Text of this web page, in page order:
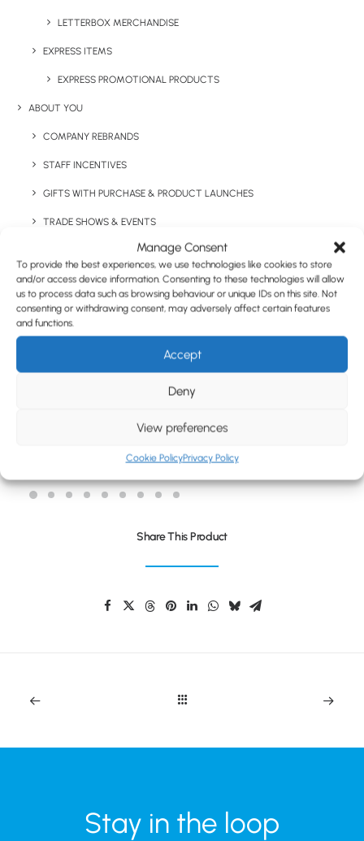
Manage Consent
To provide the best experiences, we use technologies like cookies to store
and/or access device information. Consenting to these technologies will allow
us to process data such as browsing behaviour or unique IDs on this site. Not
consenting or withdrawing consent, may adversely affect certain features
and functions.
Accept
Deny
View preferences
Cookie PolicyPrivacy Policy
LETTERBOX MERCHANDISE
EXPRESS ITEMS
EXPRESS PROMOTIONAL PRODUCTS
ABOUT YOU
COMPANY REBRANDS
STAFF INCENTIVES
GIFTS WITH PURCHASE & PRODUCT LAUNCHES
TRADE SHOWS & EVENTS
CORPORATE GIFTING
RETAIL
FULFILMENT
CASE STUDIES
Have You Considered
NORDIA RECYCLED THERMAL CUP
Share This Product
Stay in the loop